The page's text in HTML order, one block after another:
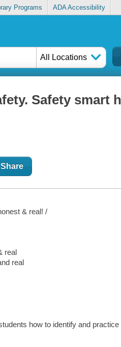
Programs ADA Accessibility
All Locations
Safety smart
Share
& real! /
real
real
how to identify and